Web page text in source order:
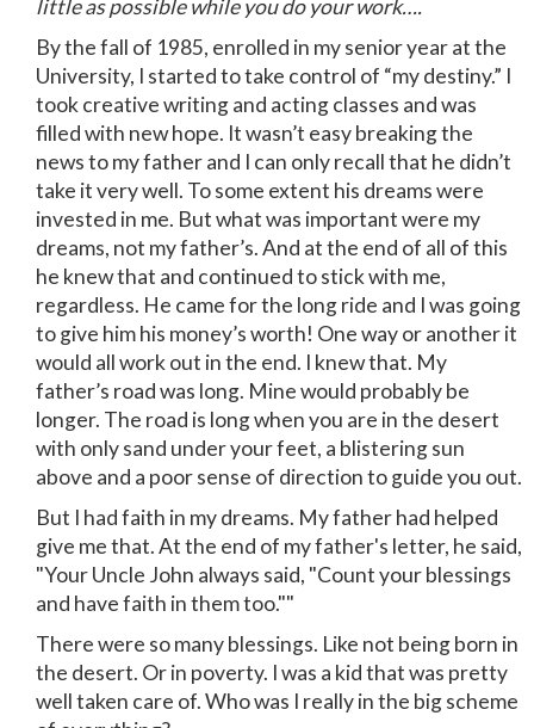
little as possible while you do your work….
By the fall of 1985, enrolled in my senior year at the
University, I started to take control of “my destiny.” I
took creative writing and acting classes and was
filled with new hope. It wasn’t easy breaking the
news to my father and I can only recall that he didn’t
take it very well. To some extent his dreams were
invested in me. But what was important were my
dreams, not my father’s. And at the end of all of this
he knew that and continued to stick with me,
regardless. He came for the long ride and I was going
to give him his money’s worth! One way or another it
would all work out in the end. I knew that. My
father’s road was long. Mine would probably be
longer. The road is long when you are in the desert
with only sand under your feet, a blistering sun
above and a poor sense of direction to guide you out.
But I had faith in my dreams. My father had helped
give me that. At the end of my father's letter, he said,
"Your Uncle John always said, "Count your blessings
and have faith in them too.""
There were so many blessings. Like not being born in
the desert. Or in poverty. I was a kid that was pretty
well taken care of. Who was I really in the big scheme